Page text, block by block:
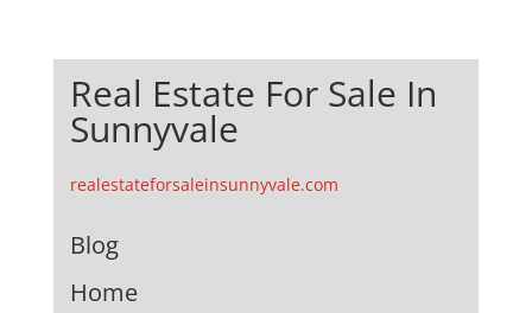
Real Estate For Sale In
Sunnyvale
realestateforsaleinsunnyvale.com
Blog
Home